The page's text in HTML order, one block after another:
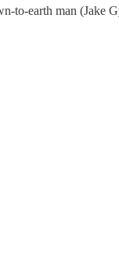
to-earth man (Jake